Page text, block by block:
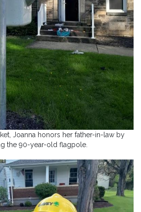
Joanna honors her father-in-law by
the 90-year-old flagpole.